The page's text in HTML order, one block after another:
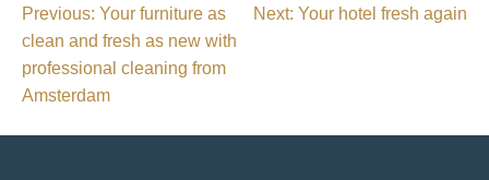
P
o
s
Previous: Your furniture as
clean and fresh as new with
professional cleaning from
Amsterdam
Next: Your hotel fresh again